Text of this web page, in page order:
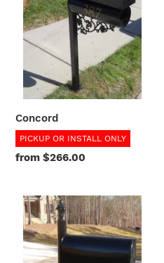
Concord
PICKUP OR INSTALL ONLY
Regular
from $266.00
Lexington